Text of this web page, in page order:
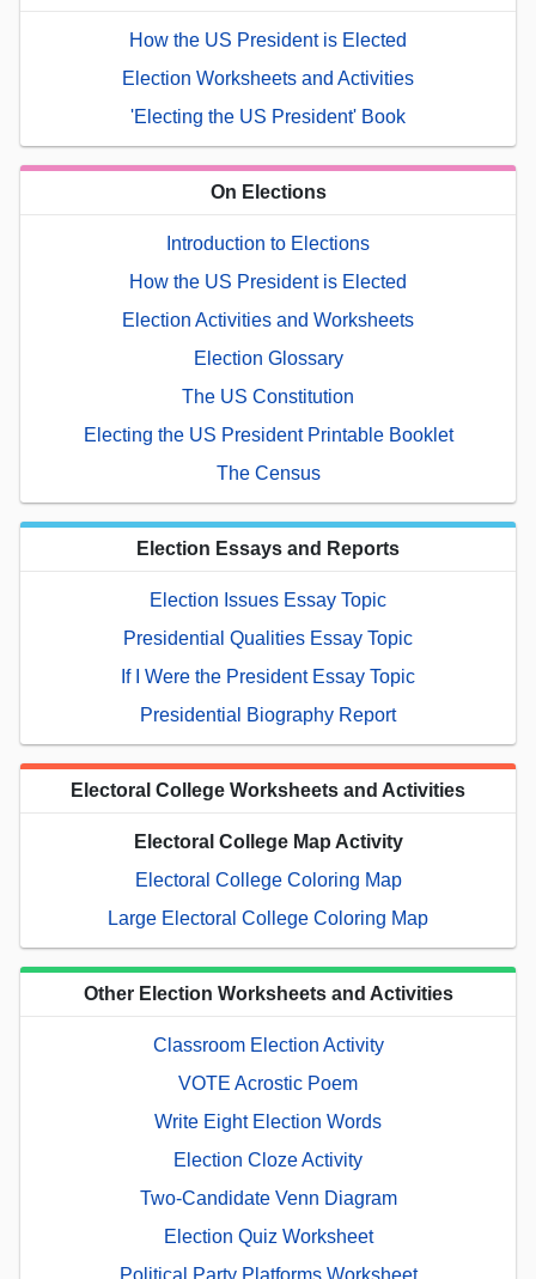
How the US President is Elected
Election Worksheets and Activities
'Electing the US President' Book
On Elections
Introduction to Elections
How the US President is Elected
Election Activities and Worksheets
Election Glossary
The US Constitution
Electing the US President Printable Booklet
The Census
Election Essays and Reports
Election Issues Essay Topic
Presidential Qualities Essay Topic
If I Were the President Essay Topic
Presidential Biography Report
Electoral College Worksheets and Activities
Electoral College Map Activity
Electoral College Coloring Map
Large Electoral College Coloring Map
Other Election Worksheets and Activities
Classroom Election Activity
VOTE Acrostic Poem
Write Eight Election Words
Election Cloze Activity
Two-Candidate Venn Diagram
Election Quiz Worksheet
Political Party Platforms Worksheet